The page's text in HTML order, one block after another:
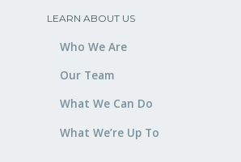
LEARN ABOUT US
Who We Are
Our Team
What We Can Do
What We’re Up To